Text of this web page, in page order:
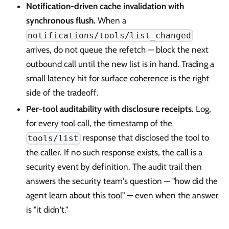
Notification-driven cache invalidation with
synchronous flush. When a
notifications/tools/list_changed
arrives, do not queue the refetch — block the next
outbound call until the new list is in hand. Trading a
small latency hit for surface coherence is the right
side of the tradeoff.
Per-tool auditability with disclosure receipts. Log,
for every tool call, the timestamp of the
tools/list response that disclosed the tool to
the caller. If no such response exists, the call is a
security event by definition. The audit trail then
answers the security team's question — "how did the
agent learn about this tool" — even when the answer
is "it didn't."